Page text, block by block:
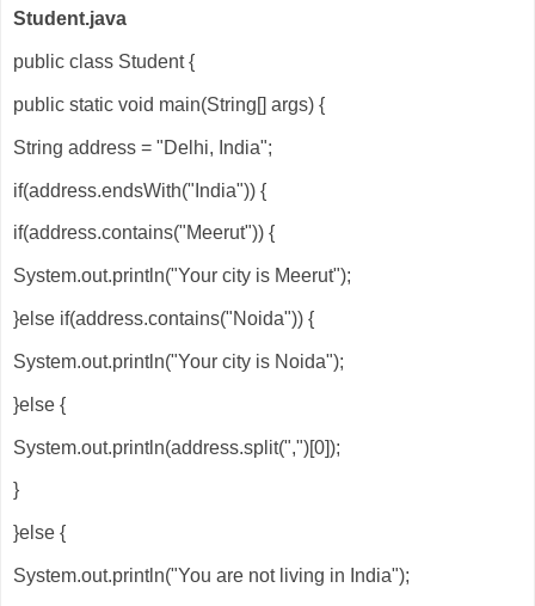
Student.java
public class Student {
public static void main(String[] args) {
String address = "Delhi, India";
if(address.endsWith("India")) {
if(address.contains("Meerut")) {
System.out.println("Your city is Meerut");
}else if(address.contains("Noida")) {
System.out.println("Your city is Noida");
}else {
System.out.println(address.split(",")[0]);
}
}else {
System.out.println("You are not living in India");